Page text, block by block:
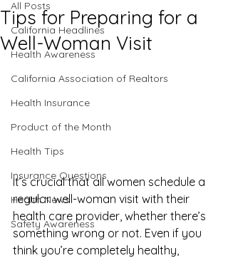
All Posts
California Headlines
Health Awareness
California Association of Realtors
Health Insurance
Product of the Month
Health Tips
Insurance Questions
Health News
Safety Awareness
Tips for Preparing for a
Well-Woman Visit
It’s crucial that all women schedule a
regular well-woman visit with their
health care provider, whether there’s
something wrong or not. Even if you
think you’re completely healthy,